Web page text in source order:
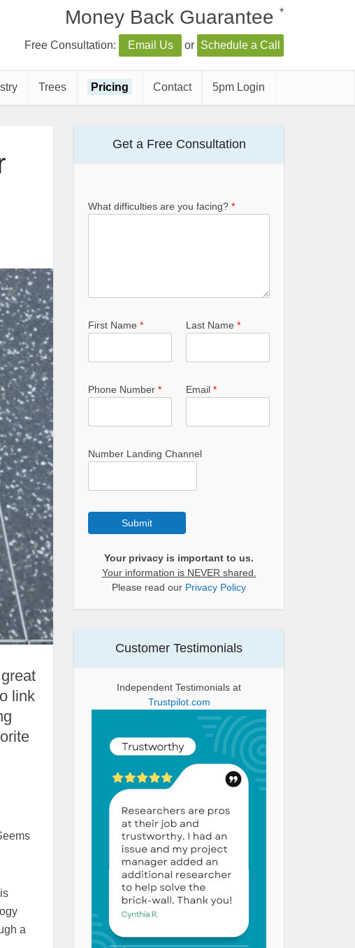
Money Back Guarantee *
Free Consultation: Email Us or Schedule a Call
Trees Pricing Contact 5pm Login
link
a
Get a Free Consultation
What difficulties are you facing? *
First Name * Last Name *
Phone Number * Email *
Number Landing Channel
Submit
Your privacy is important to us.
Your information is NEVER shared.
Please read our Privacy Policy
Customer Testimonials
Independent Testimonials at
Trustpilot.com